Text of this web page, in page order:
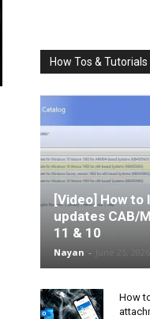
How Tos & Tutorials
[Video] How
updates CAB/
11 & 10
Nayan -
How